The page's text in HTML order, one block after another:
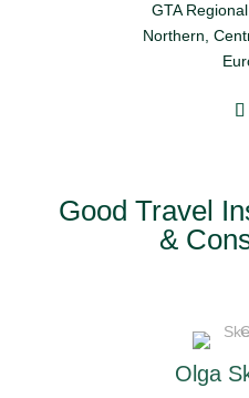
GTA
Northern,
Good Travel
&
Olga